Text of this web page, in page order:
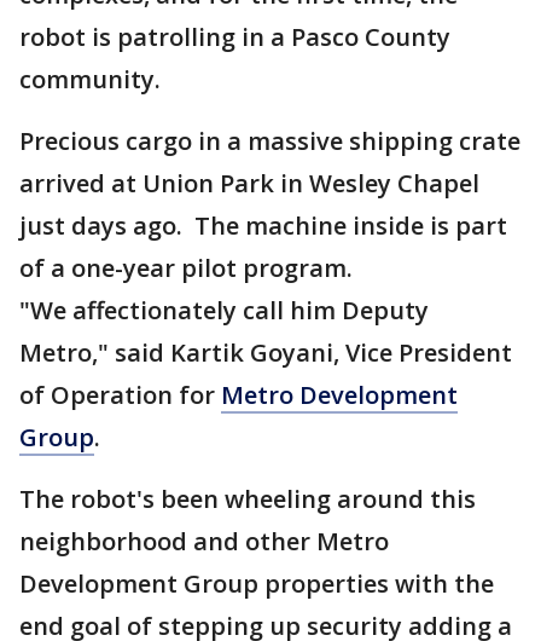
robot is patrolling in a Pasco County
community.
Precious cargo in a massive shipping crate
arrived at Union Park in Wesley Chapel
just days ago. The machine inside is part
of a one-year pilot program.
"We affectionately call him Deputy
Metro," said Kartik Goyani, Vice President
of Operation for Metro Development
Group.
The robot's been wheeling around this
neighborhood and other Metro
Development Group properties with the
end goal of stepping up security adding a